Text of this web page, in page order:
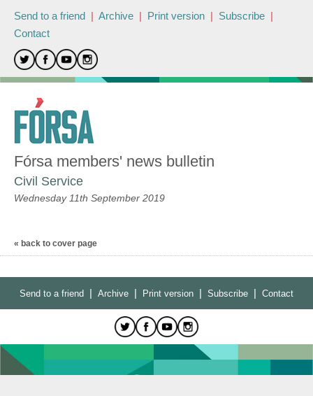
Send to a friend | Archive | Print version | Subscribe |
Contact
Fórsa members' news bulletin
Civil Service
Wednesday 11th September 2019
« back to cover page
Send to a friend | Archive | Print version | Subscribe | Contact